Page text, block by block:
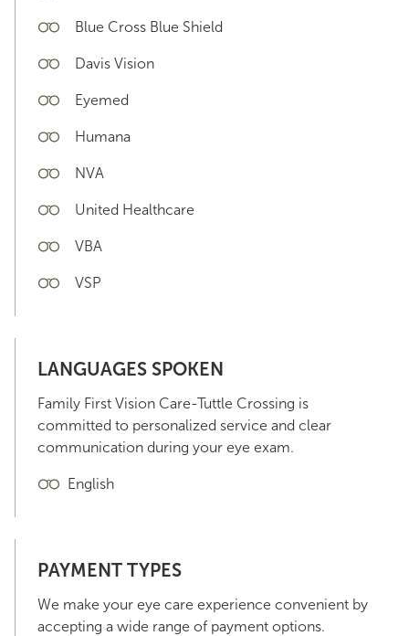
Blue Cross Blue Shield
Davis Vision
Eyemed
Humana
NVA
United Healthcare
VBA
VSP
LANGUAGES SPOKEN
Family First Vision Care-Tuttle Crossing is
committed to personalized service and clear
communication during your eye exam.
English
PAYMENT TYPES
We make your eye care experience convenient by
accepting a wide range of payment options.